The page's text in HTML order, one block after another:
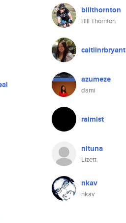
billthornton
Bill Thornton
caitlinrbryant
azumeze
dami
raimist
nituna
Lizett
nkav
nkav